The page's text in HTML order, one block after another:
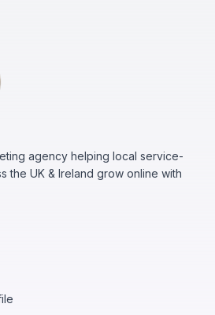
agency helping local service-
the UK & Ireland grow online with